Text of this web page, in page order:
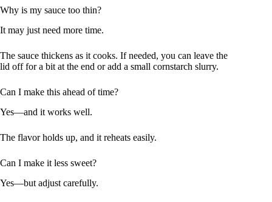
Why is my sauce too thin?
It may just need more time.
The sauce thickens as it cooks. If needed, you can leave the
lid off for a bit at the end or add a small cornstarch slurry.
Can I make this ahead of time?
Yes—and it works well.
The flavor holds up, and it reheats easily.
Can I make it less sweet?
Yes—but adjust carefully.